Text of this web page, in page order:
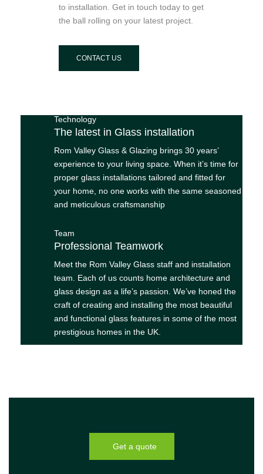
to installation. Get in touch today to get
the ball rolling on your latest project.
CONTACT US
Technology
The latest in Glass installation
Rom Valley Glass & Glazing brings 30 years’
experience to your living space. When it’s time for
proper glass installations tailored and fitted for
your home, no one works with the same seasoned
and meticulous craftsmanship
Team
Professional Teamwork
Meet the Rom Valley Glass staff and installation
team. Each of us counts home architecture and
glass design as a life’s passion. We’ve honed the
craft of creating and installing the most beautiful
and functional glass features in some of the most
prestigious homes in the UK.
Get a quote